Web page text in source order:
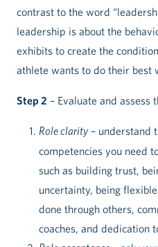
contrast to the word
leadership is about the
exhibits to create the
athlete wants to do their best
Step 2 – Evaluate and assess
Role clarity– understand
competencies you need
such as building trust,
uncertainty, being
done through others,
coaches, and dedication